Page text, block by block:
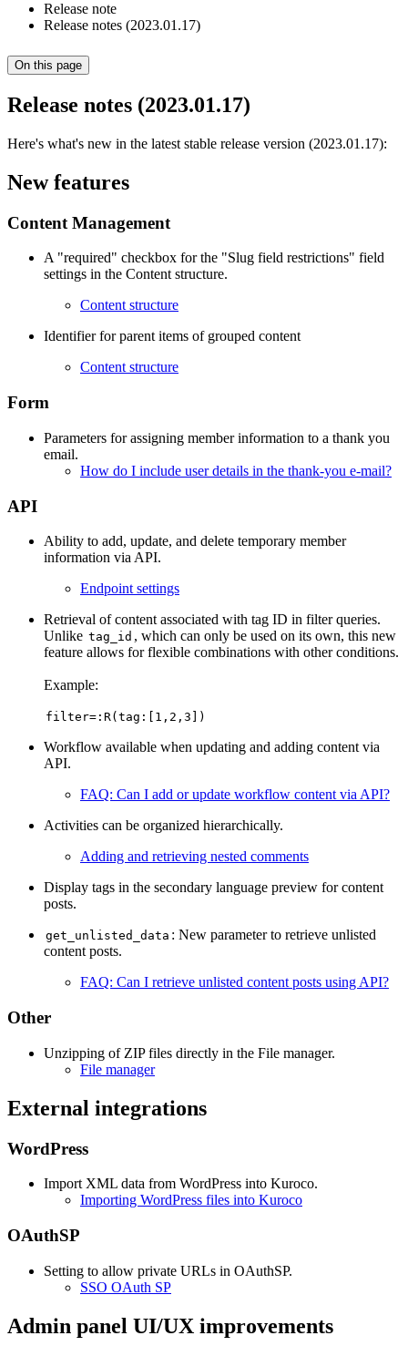
Release note
Release notes (2023.01.17)
On this page
Release notes (2023.01.17)
Here's what's new in the latest stable release version (2023.01.17):
New features
Content Management
A "required" checkbox for the "Slug field restrictions" field
settings in the Content structure.
Content structure
Identifier for parent items of grouped content
Content structure
Form
Parameters for assigning member information to a thank you
email.
How do I include user details in the thank-you e-mail?
API
Ability to add, update, and delete temporary member
information via API.
Endpoint settings
Retrieval of content associated with tag ID in filter queries.
Unlike tag_id , which can only be used on its own, this new
feature allows for flexible combinations with other conditions.
Example:
filter=:R(tag:[1,2,3])
Workflow available when updating and adding content via
API.
FAQ: Can I add or update workflow content via API?
Activities can be organized hierarchically.
Adding and retrieving nested comments
Display tags in the secondary language preview for content
posts.
get_unlisted_data : New parameter to retrieve unlisted
content posts.
FAQ: Can I retrieve unlisted content posts using API?
Other
Unzipping of ZIP files directly in the File manager.
File manager
External integrations
WordPress
Import XML data from WordPress into Kuroco.
Importing WordPress files into Kuroco
OAuthSP
Setting to allow private URLs in OAuthSP.
SSO OAuth SP
Admin panel UI/UX improvements